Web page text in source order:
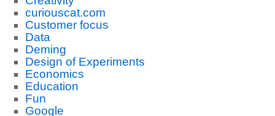
curiouscat.com
Customer focus
Data
Deming
Design of Experiments
Economics
Education
Fun
Google